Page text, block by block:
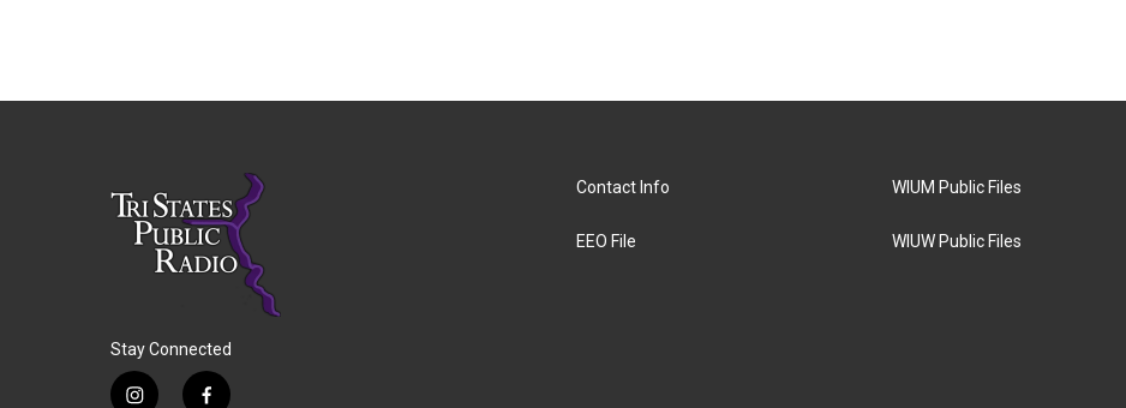
Stay Connected
Contact Info
EEO File
WIUM Public Files
WIUW Public Files